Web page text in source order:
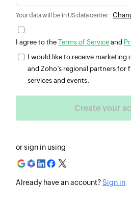
Your data will be in US data center.
I agree to theTerms of Service and
I would like to receive
and Zoho’s regional partners
services and events.
or sign in using
Already have an account?Sign in